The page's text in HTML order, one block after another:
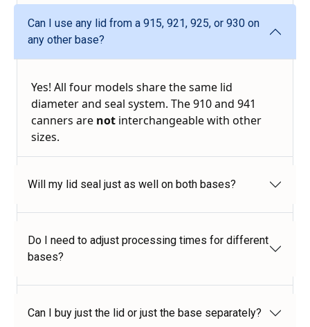
Can I use any lid from a 915, 921, 925, or 930 on
any other base?
Yes! All four models share the same lid
diameter and seal system. The 910 and 941
canners are not interchangeable with other
sizes.
Will my lid seal just as well on both bases?
Do I need to adjust processing times for different
bases?
Can I buy just the lid or just the base separately?